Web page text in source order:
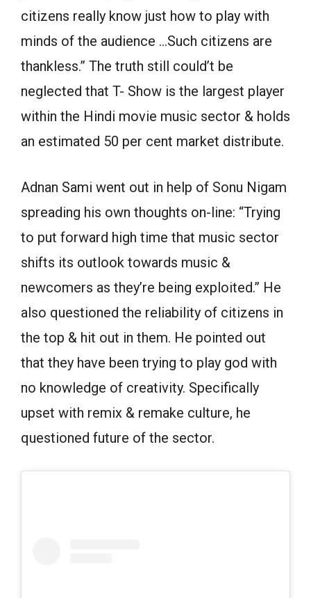
citizens really know just how to play with
minds of the audience …Such citizens are
thankless.” The truth still could’t be
neglected that T- Show is the largest player
within the Hindi movie music sector & holds
an estimated 50 per cent market distribute.
Adnan Sami went out in help of Sonu Nigam
spreading his own thoughts on-line: “Trying
to put forward high time that music sector
shifts its outlook towards music &
newcomers as they’re being exploited.” He
also questioned the reliability of citizens in
the top & hit out in them. He pointed out
that they have been trying to play god with
no knowledge of creativity. Specifically
upset with remix & remake culture, he
questioned future of the sector.